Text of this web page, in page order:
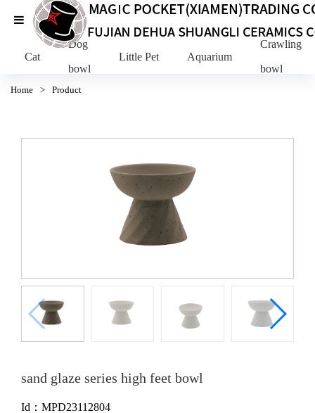
Cat
Dog
bowl
Little Pet Aquarium
Crawling
bowl
Home > Product
sand glaze series high feet bowl
Id：MPD23112804